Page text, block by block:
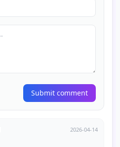
Submit comment
2026-04-14